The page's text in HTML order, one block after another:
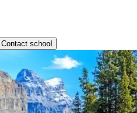
Contact school